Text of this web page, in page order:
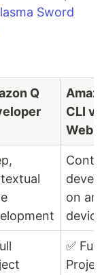
Sword
Q
CLI
on
✅ Full